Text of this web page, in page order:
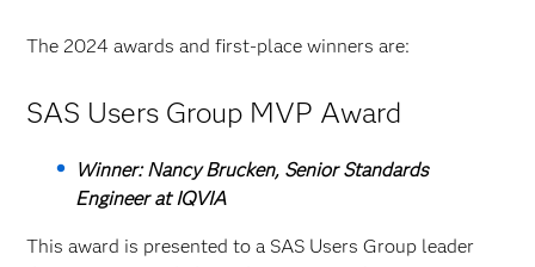
The 2024 awards and first-place winners are:
SAS Users Group MVP Award
Winner: Nancy Brucken, Senior Standards
Engineer at IQVIA
This award is presented to a SAS Users Group leader